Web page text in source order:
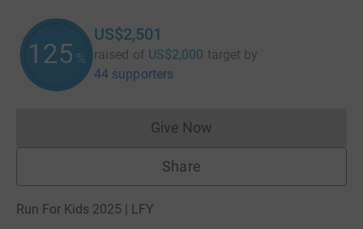
125 %
US$2,501
raised of US$2,000 target by
44 supporters
Give NowDonations cannot currently
Share
Run For Kids 2025 | LFY